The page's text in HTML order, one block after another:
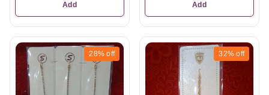
Add Add
28% off 32% off